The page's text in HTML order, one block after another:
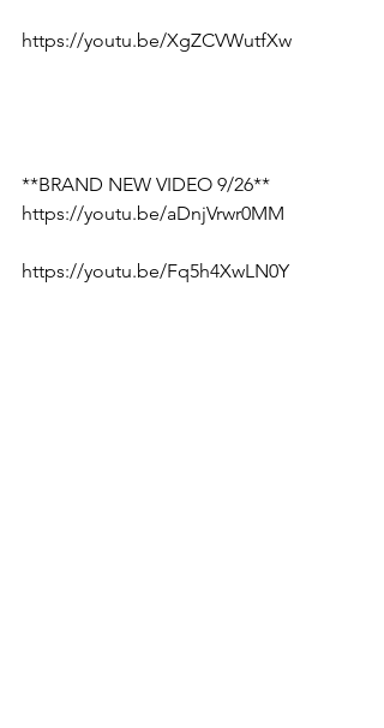
https://youtu.be/XgZCVWutfXw
**BRAND NEW VIDEO 9/26**
https://youtu.be/aDnjVrwr0MM
https://youtu.be/Fq5h4XwLN0Y